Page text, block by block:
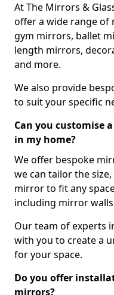
At The Mirrors &
offer a wide range
gym mirrors, ballet
length mirrors,
and more.
We also provide
to suit your specific
Can you customise
in my home?
We offer bespoke
we can tailor the
mirror to fit any
including mirror
Our team of experts
with you to create a
for your space.
Do you offer
mirrors?